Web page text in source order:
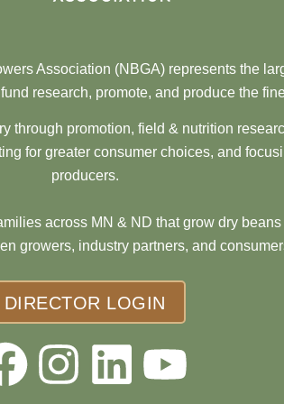
Association (NBGA) represents the
research, promote, and produce the
through promotion, field & nutrition
for greater consumer choices, and
producers.
across MN & ND that grow dry
growers, industry partners, and
DIRECTOR LOGIN